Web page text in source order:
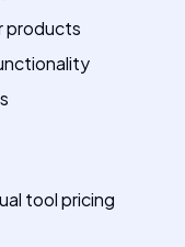
products
tool pricing